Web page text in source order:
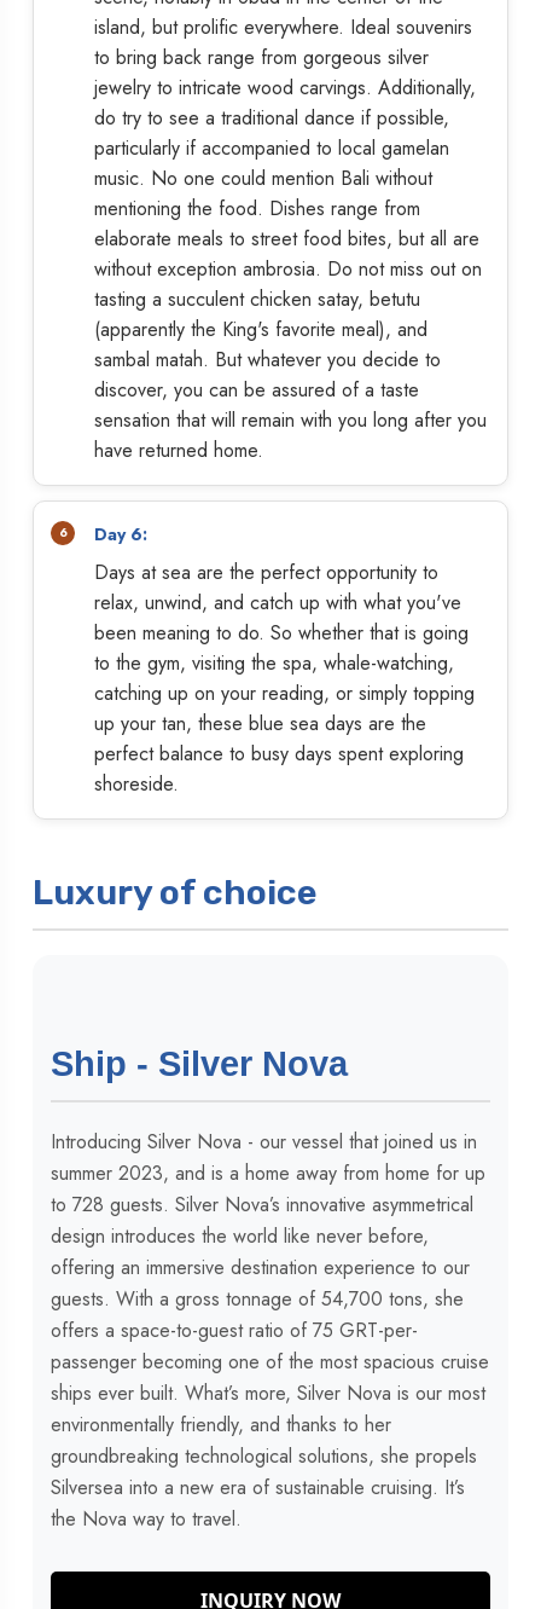
island, but prolific everywhere. Ideal souvenirs
to bring back range from gorgeous silver
jewelry to intricate wood carvings. Additionally,
do try to see a traditional dance if possible,
particularly if accompanied to local gamelan
music. No one could mention Bali without
mentioning the food. Dishes range from
elaborate meals to street food bites, but all are
without exception ambrosia. Do not miss out on
tasting a succulent chicken satay, betutu
(apparently the King's favorite meal), and
sambal matah. But whatever you decide to
discover, you can be assured of a taste
sensation that will remain with you long after you
have returned home.
Day 6:
Days at sea are the perfect opportunity to
relax, unwind, and catch up with what you've
been meaning to do. So whether that is going
to the gym, visiting the spa, whale-watching,
catching up on your reading, or simply topping
up your tan, these blue sea days are the
perfect balance to busy days spent exploring
shoreside.
Luxury of choice
Ship - Silver Nova
Introducing Silver Nova - our vessel that joined us in
summer 2023, and is a home away from home for up
to 728 guests. Silver Nova’s innovative asymmetrical
design introduces the world like never before,
offering an immersive destination experience to our
guests. With a gross tonnage of 54,700 tons, she
offers a space-to-guest ratio of 75 GRT-per-
passenger becoming one of the most spacious cruise
ships ever built. What’s more, Silver Nova is our most
environmentally friendly, and thanks to her
groundbreaking technological solutions, she propels
Silversea into a new era of sustainable cruising. It’s
the Nova way to travel.
INQUIRY NOW